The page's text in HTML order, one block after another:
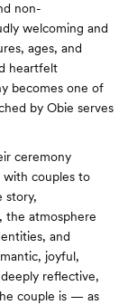
non-
welcoming and
ages, and
heartfelt
becomes one of
by Obie serves
ceremony
with couples to
story,
the atmosphere
and
joyful,
reflective,
couple is — as